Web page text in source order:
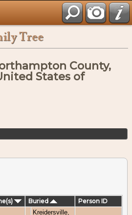
Tree
County,
States of
Buried Person ID
Kreidersville,